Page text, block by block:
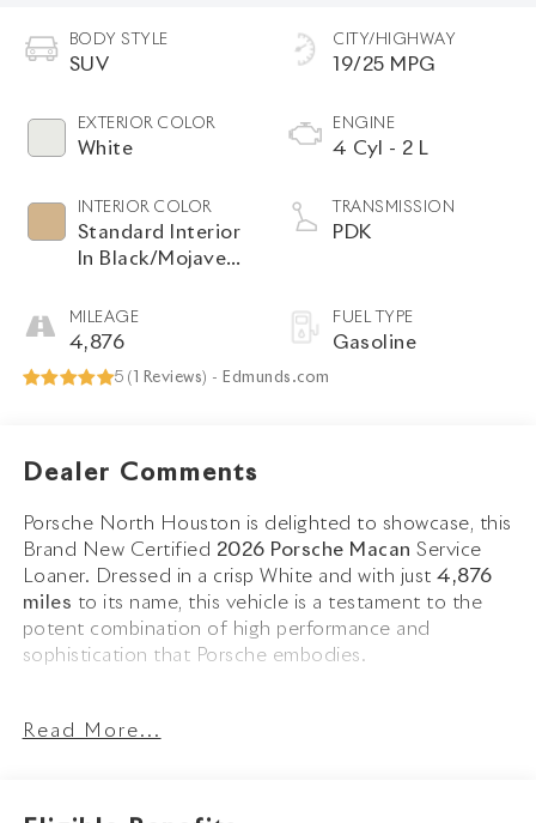
BODY STYLE
SUV
EXTERIOR COLOR
White
INTERIOR COLOR
Standard Interior
In Black/Mojave
MILEAGE
4,876
CITY/HIGHWAY
19/25 MPG
ENGINE
4 Cyl - 2 L
TRANSMISSION
PDK
FUEL TYPE
Gasoline
5 ( 1 Reviews) - Edmunds.com
Dealer Comments
Porsche North Houston is delighted to showcase, this
Brand New Certified 2026 Porsche Macan Service
Loaner. Dressed in a crisp White and with just4,876
miles to its name, this vehicle is a testament to the
potent combination of high performance and
sophistication that Porsche embodies.
performance, its White exterior not just a color, but a
Metallicand LED Headlights including Porsche
Read More...